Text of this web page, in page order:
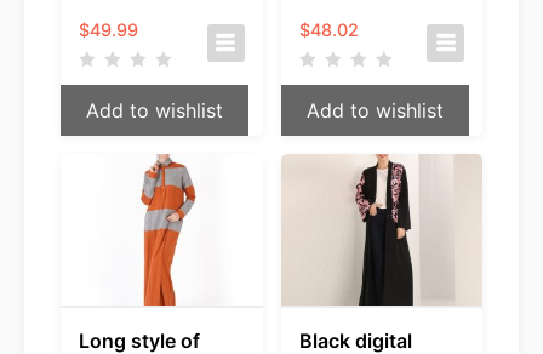
$49.99
Add to wishlist
$48.02
Add to wishlist
Long style of
Black digital